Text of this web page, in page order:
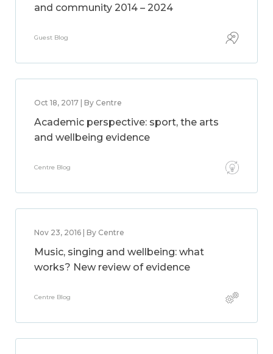
and community 2014 – 2024
Guest Blog
Oct 18, 2017 | By Centre
Academic perspective: sport, the arts
and wellbeing evidence
Centre Blog
Nov 23, 2016 | By Centre
Music, singing and wellbeing: what
works? New review of evidence
Centre Blog